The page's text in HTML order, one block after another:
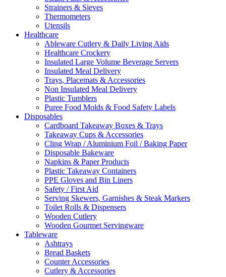
Strainers & Sieves
Thermometers
Utensils
Healthcare
Ableware Cutlery & Daily Living Aids
Healthcare Crockery
Insulated Large Volume Beverage Servers
Insulated Meal Delivery
Trays, Placemats & Accessories
Non Insulated Meal Delivery
Plastic Tumblers
Puree Food Molds & Food Safety Labels
Disposables
Cardboard Takeaway Boxes & Trays
Takeaway Cups & Accessories
Cling Wrap / Aluminium Foil / Baking Paper
Disposable Bakeware
Napkins & Paper Products
Plastic Takeaway Containers
PPE Gloves and Bin Liners
Safety / First Aid
Serving Skewers, Garnishes & Steak Markers
Toilet Rolls & Dispensers
Wooden Cutlery
Wooden Gourmet Servingware
Tableware
Ashtrays
Bread Baskets
Counter Accessories
Cutlery & Accessories